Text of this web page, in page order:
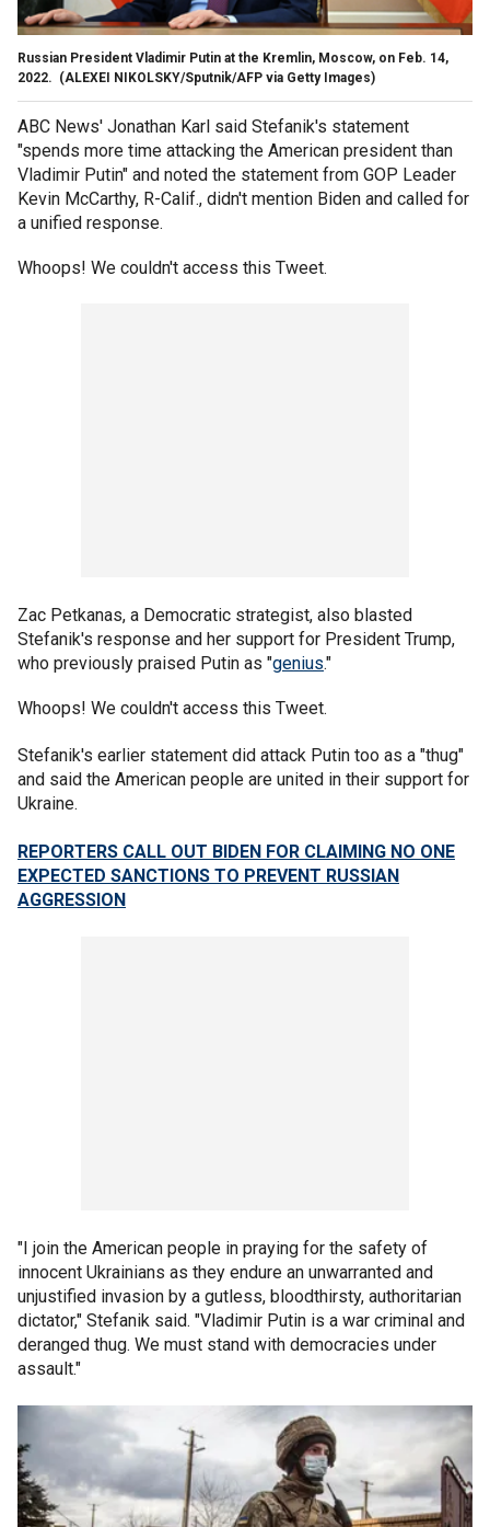
Russian President Vladimir Putin at the Kremlin, Moscow, on Feb. 14,
2022. (ALEXEI NIKOLSKY/Sputnik/AFP via Getty Images)
ABC News' Jonathan Karl said Stefanik's statement
"spends more time attacking the American president than
Vladimir Putin" and noted the statement from GOP Leader
Kevin McCarthy, R-Calif., didn't mention Biden and called for
a unified response.
Whoops! We couldn't access this Tweet.
Zac Petkanas, a Democratic strategist, also blasted
Stefanik's response and her support for President Trump,
who previously praised Putin as "genius."
Whoops! We couldn't access this Tweet.
Stefanik's earlier statement did attack Putin too as a "thug"
and said the American people are united in their support for
Ukraine.
REPORTERS CALL OUT BIDEN FOR CLAIMING NO ONE
EXPECTED SANCTIONS TO PREVENT RUSSIAN
AGGRESSION
"I join the American people in praying for the safety of
innocent Ukrainians as they endure an unwarranted and
unjustified invasion by a gutless, bloodthirsty, authoritarian
dictator," Stefanik said. "Vladimir Putin is a war criminal and
deranged thug. We must stand with democracies under
assault."